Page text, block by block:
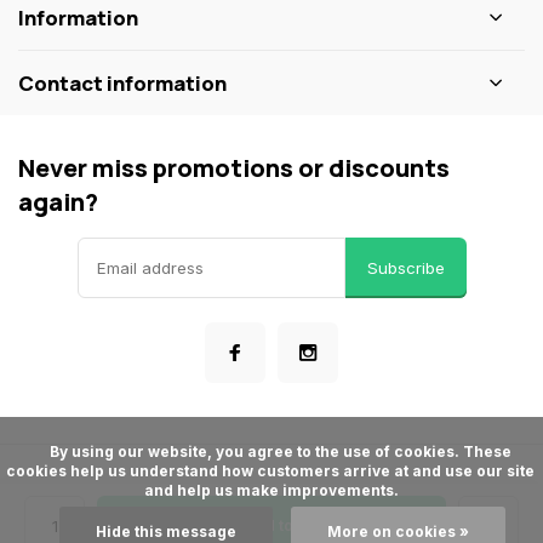
Information
Contact information
Never miss promotions or discounts
again?
Subscribe
General terms & conditions Privacy policy Sitemap
© ShopBakersNook- Theme made byWebdinge
cookies help us understand how customers arrive at and use our site
and help us make improvements.
Hide this message More on cookies »